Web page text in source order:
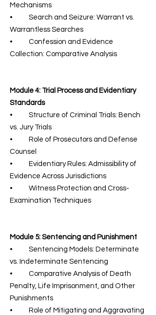
Mechanisms
• Search and Seizure: Warrant vs.
Warrantless Searches
• Confession and Evidence
Collection: Comparative Analysis
Module 4: Trial Process and Evidentiary
Standards
• Structure of Criminal Trials: Bench
vs. Jury Trials
• Role of Prosecutors and Defense
Counsel
• Evidentiary Rules: Admissibility of
Evidence Across Jurisdictions
• Witness Protection and Cross-
Examination Techniques
Module 5: Sentencing and Punishment
• Sentencing Models: Determinate
vs. Indeterminate Sentencing
• Comparative Analysis of Death
Penalty, Life Imprisonment, and Other
Punishments
• Role of Mitigating and Aggravating